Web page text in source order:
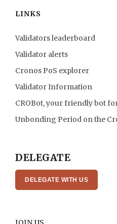
LINKS
Validators leaderboard
Validator alerts
Cronos PoS explorer
Validator Information
CROBot, your friendly bot
Unbonding Period on the
DELEGATE
DELEGATE WITH US